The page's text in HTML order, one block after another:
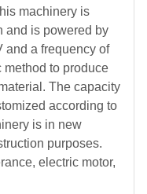
machinery is
and is powered by
and a frequency of
method to produce
The capacity
according to
is in new
purposes.
electric motor,